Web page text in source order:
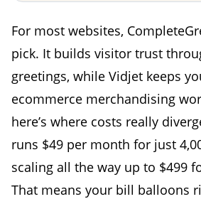
For most websites,
pick. It builds visitor trust
greetings, while Vidjet keeps
ecommerce merchandising
here’s where costs really
runs $49 per month for just
scaling all the way up to $499
That means your bill balloons